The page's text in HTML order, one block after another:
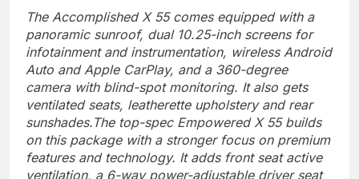
The Accomplished X 55 comes equipped with a
panoramic sunroof, dual 10.25-inch screens for
infotainment and instrumentation, wireless Android
Auto and Apple CarPlay, and a 360-degree
camera with blind-spot monitoring. It also gets
ventilated seats, leatherette upholstery and rear
sunshades.The top-spec Empowered X 55 builds
on this package with a stronger focus on premium
features and technology. It adds front seat active
ventilation, a 6-way power-adjustable driver seat